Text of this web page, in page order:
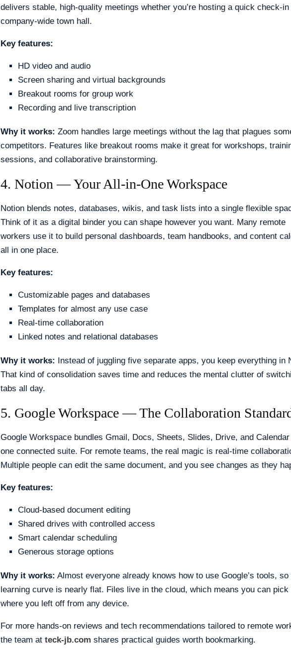
delivers stable, high-quality meetings whether you’re hosting a quick check-in
company-wide town hall.
Key features:
HD video and audio
Screen sharing and virtual backgrounds
Breakout rooms for group work
Recording and live transcription
Why it works: Zoom handles large meetings without the lag that plagues
competitors. Features like breakout rooms make it great for workshops,
sessions, and collaborative brainstorming.
4. Notion — Your All-in-One Workspace
Notion blends notes, databases, wikis, and task lists into a single flexible
Think of it as a digital binder you can shape however you want. Many remote
workers use it to build personal dashboards, team handbooks, and content
all in one place.
Key features:
Customizable pages and databases
Templates for almost any use case
Real-time collaboration
Linked notes and relational databases
Why it works: Instead of juggling five separate apps, you keep everything in
That kind of consolidation saves time and reduces the mental clutter of
tabs all day.
5. Google Workspace — The Collaboration
Google Workspace bundles Gmail, Docs, Sheets, Slides, Drive, and
one connected suite. For remote teams, the real magic is real-time
Multiple people can edit the same document, and you see changes as they
Key features:
Cloud-based document editing
Shared drives with controlled access
Smart calendar scheduling
Generous storage options
Why it works: Almost everyone already knows how to use Google’s tools, so
learning curve is nearly flat. Files live in the cloud, which means you can pick
where you left off from any device.
For more hands-on reviews and tech recommendations tailored to remote
the team at teck-jb.com shares practical guides worth bookmarking.